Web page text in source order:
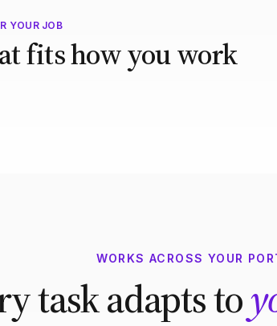
YOUR JOB
fits how you work
WORKS ACROSS YOUR
task adapts to